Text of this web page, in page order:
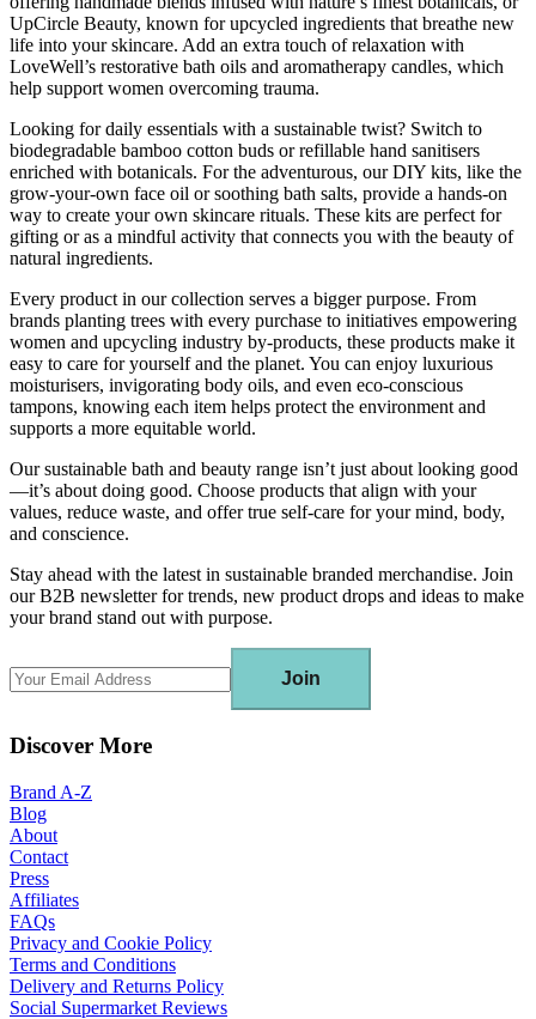
UpCircle Beauty, known for upcycled ingredients that breathe new
life into your skincare. Add an extra touch of relaxation with
LoveWell’s restorative bath oils and aromatherapy candles, which
help support women overcoming trauma.
Looking for daily essentials with a sustainable twist? Switch to
biodegradable bamboo cotton buds or refillable hand sanitisers
enriched with botanicals. For the adventurous, our DIY kits, like the
grow-your-own face oil or soothing bath salts, provide a hands-on
way to create your own skincare rituals. These kits are perfect for
gifting or as a mindful activity that connects you with the beauty of
natural ingredients.
Every product in our collection serves a bigger purpose. From
brands planting trees with every purchase to initiatives empowering
women and upcycling industry by-products, these products make it
easy to care for yourself and the planet. You can enjoy luxurious
moisturisers, invigorating body oils, and even eco-conscious
tampons, knowing each item helps protect the environment and
supports a more equitable world.
Our sustainable bath and beauty range isn’t just about looking good
—it’s about doing good. Choose products that align with your
values, reduce waste, and offer true self-care for your mind, body,
and conscience.
Stay ahead with the latest in sustainable branded merchandise. Join
our B2B newsletter for trends, new product drops and ideas to make
your brand stand out with purpose.
Join
Discover More
Brand A-Z
Blog
About
Contact
Press
Affiliates
FAQs
Privacy and Cookie Policy
Terms and Conditions
Delivery and Returns Policy
Social Supermarket Reviews